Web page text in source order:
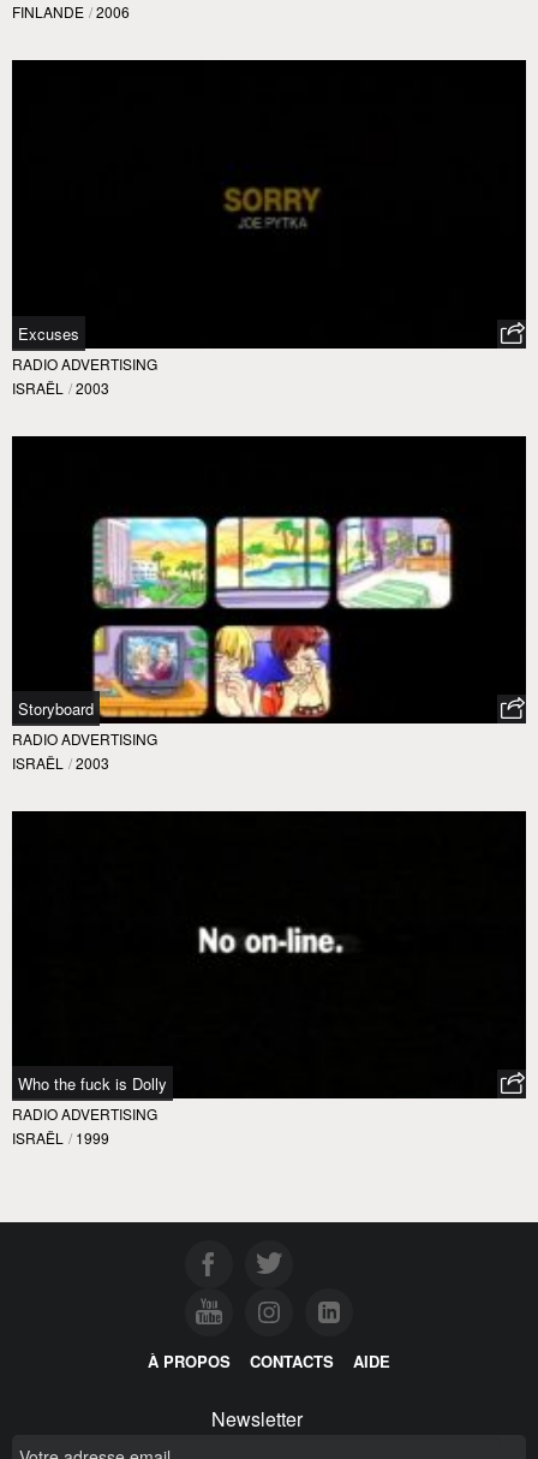
FINLANDE / 2006
Excuses
RADIO ADVERTISING
ISRAËL / 2003
Storyboard
RADIO ADVERTISING
ISRAËL / 2003
Who the fuck is Dolly
RADIO ADVERTISING
ISRAËL / 1999
À PROPOS CONTACTS AIDE
Newsletter